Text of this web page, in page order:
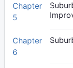
Chapter
5
Chapter
6